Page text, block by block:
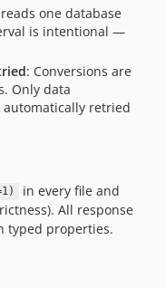
one database
is intentional —
: Conversions are
Only data
automatically retried
in every file and
All response
typed properties.